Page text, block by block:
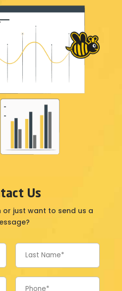
Us
or just want to send us a